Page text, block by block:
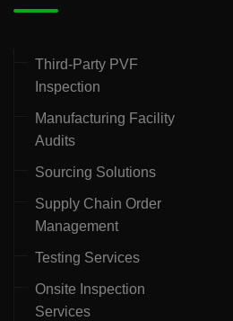
Third-Party PVF
Inspection
Manufacturing Facility
Audits
Sourcing Solutions
Supply Chain Order
Management
Testing Services
Onsite Inspection
Services